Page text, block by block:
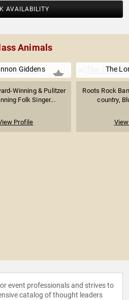
AVAILABILITY
Animals
Giddens
Winning & Pulitzer
Folk Singer...
Profile
The
Roots Rock
country,
event professionals and strives to
catalog of thought leaders